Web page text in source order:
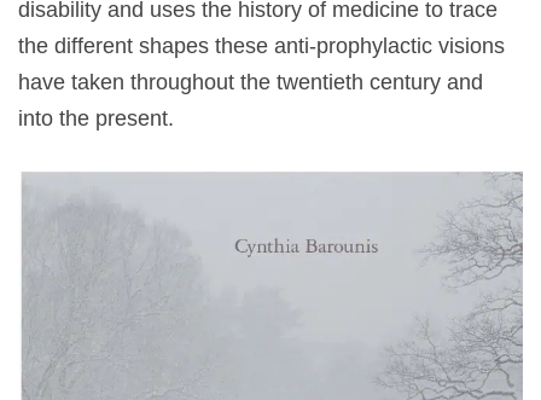
disability and uses the history of medicine to trace
the different shapes these anti-prophylactic visions
have taken throughout the twentieth century and
into the present.